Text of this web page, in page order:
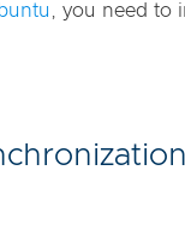
, you need to